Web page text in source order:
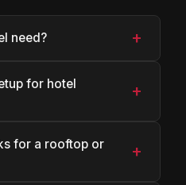
need? +
for hotel
+
for a rooftop or
+